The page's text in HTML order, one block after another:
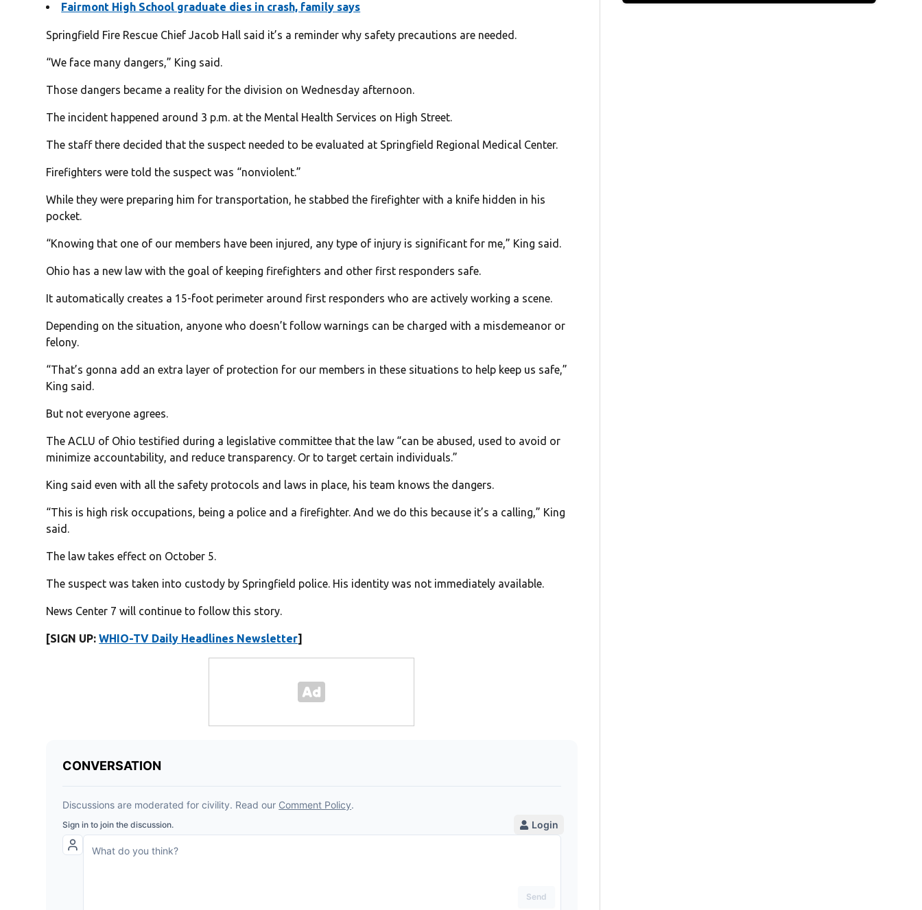
Fairmont High School graduate dies in crash, family says
Springfield Fire Rescue Chief Jacob Hall said it’s a reminder why safety precautions are needed.
“We face many dangers,” King said.
Those dangers became a reality for the division on Wednesday afternoon.
The incident happened around 3 p.m. at the Mental Health Services on High Street.
The staff there decided that the suspect needed to be evaluated at Springfield Regional Medical Center.
Firefighters were told the suspect was “nonviolent.”
While they were preparing him for transportation, he stabbed the firefighter with a knife hidden in his
pocket.
“Knowing that one of our members have been injured, any type of injury is significant for me,” King said.
Ohio has a new law with the goal of keeping firefighters and other first responders safe.
It automatically creates a 15-foot perimeter around first responders who are actively working a scene.
Depending on the situation, anyone who doesn’t follow warnings can be charged with a misdemeanor or
felony.
“That’s gonna add an extra layer of protection for our members in these situations to help keep us safe,”
King said.
But not everyone agrees.
The ACLU of Ohio testified during a legislative committee that the law “can be abused, used to avoid or
minimize accountability, and reduce transparency. Or to target certain individuals.”
King said even with all the safety protocols and laws in place, his team knows the dangers.
“This is high risk occupations, being a police and a firefighter. And we do this because it’s a calling,” King
said.
The law takes effect on October 5.
The suspect was taken into custody by Springfield police. His identity was not immediately available.
News Center 7 will continue to follow this story.
[SIGN UP:WHIO-TV Daily Headlines Newsletter]